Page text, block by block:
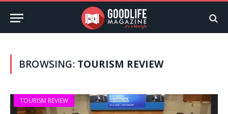
BROWSING: TOURISM REVIEW
TOURISM REVIEW